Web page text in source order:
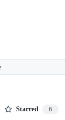
Starred 6